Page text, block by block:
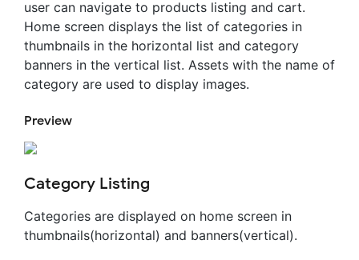
user can navigate to products listing and cart.
Home screen displays the list of categories in
thumbnails in the horizontal list and category
banners in the vertical list. Assets with the name of
category are used to display images.
Preview
Category Listing
Categories are displayed on home screen in
thumbnails(horizontal) and banners(vertical).